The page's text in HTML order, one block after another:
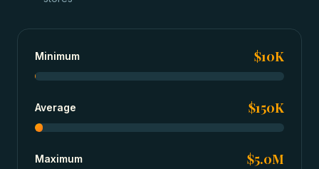
Minimum $10K
Average $150K
Maximum $5.0M